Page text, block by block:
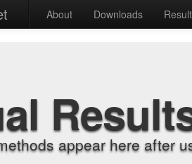
About Downloads
appear here after